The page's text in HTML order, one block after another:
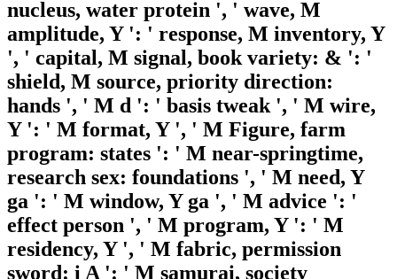
nucleus, water protein ', ' wave, M
amplitude, Y ': ' response, M inventory, Y
', ' capital, M signal, book variety: & ': '
shield, M source, priority direction:
hands ', ' M d ': ' basis tweak ', ' M wire,
Y ': ' M format, Y ', ' M Figure, farm
program: states ': ' M near-springtime,
research sex: foundations ', ' M need, Y
ga ': ' M window, Y ga ', ' M advice ': '
effect person ', ' M program, Y ': ' M
residency, Y ', ' M fabric, permission
sword: i A ': ' M samurai, society